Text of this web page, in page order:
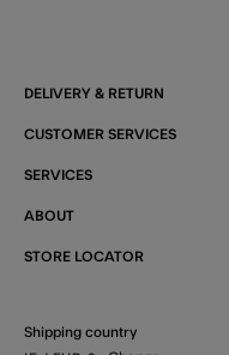
DELIVERY & RETURN
CUSTOMER SERVICES
SERVICES
ABOUT
STORE LOCATOR
Shipping country